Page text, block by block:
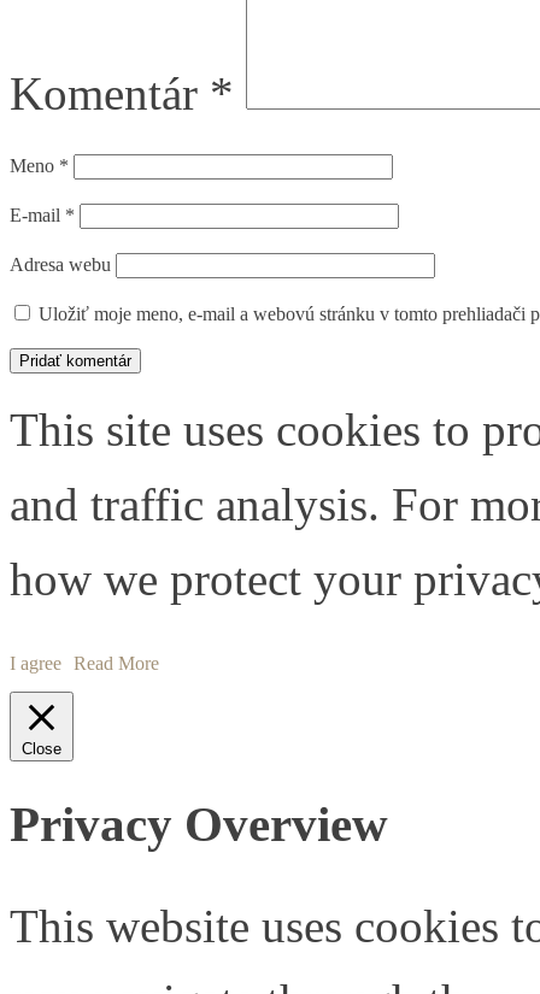
Komentár *
Meno *
E-mail *
Adresa webu
Uložiť moje meno, e-mail a webovú stránku v tomto prehliadači
This site uses cookies to
and traffic analysis. For
how we protect your
I agree Read More
Close
Privacy Overview
This website uses cookies